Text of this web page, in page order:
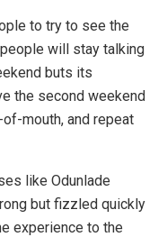
to try to see the
will stay talking
buts its
the second weekend
mouth, and repeat
like Odunlade
but fizzled quickly
experience to the